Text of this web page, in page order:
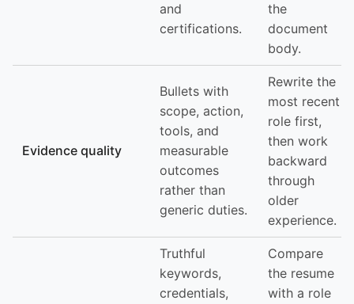
and
certifications.
the
document
body.
Evidence quality
Bullets with
scope, action,
tools, and
measurable
outcomes
rather than
generic duties.
Rewrite the
most recent
role first,
then work
backward
through
older
experience.
Truthful
keywords,
credentials,
Compare
the resume
with a role